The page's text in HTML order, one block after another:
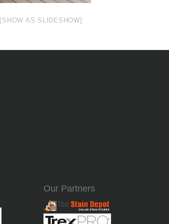
[SHOW AS SLIDESHOW]
Our Partners